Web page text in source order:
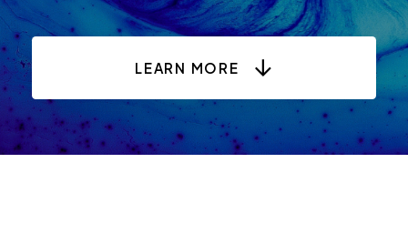
LEARN MORE